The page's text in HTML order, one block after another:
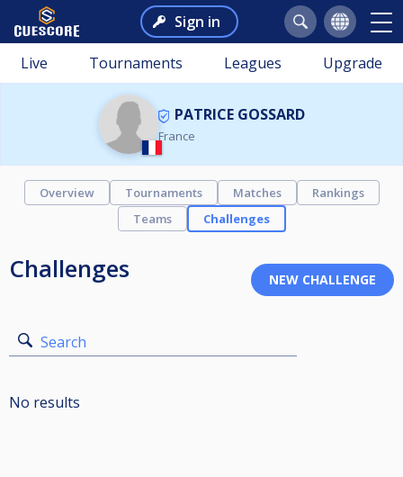
Sign in
Live Tournaments Leagues Upgrade
PATRICE GOSSARD
France
Overview Tournaments Matches
Rankings
Teams
Challenges
Challenges
Search
No results